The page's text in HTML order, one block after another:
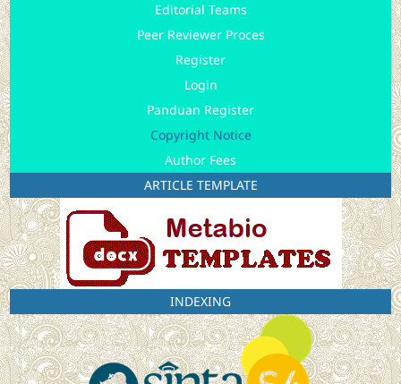
Editorial Teams
Peer Reviewer Proces
Register
Login
Panduan Register
Copyright Notice
Author Fees
ARTICLE TEMPLATE
INDEXING